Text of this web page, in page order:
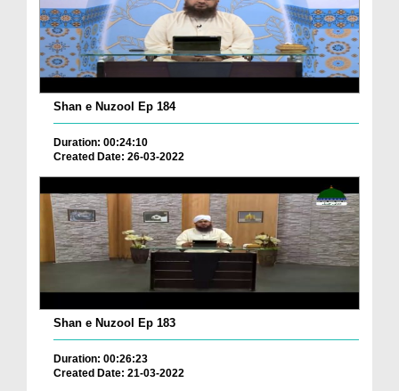
Shan e Nuzool Ep 184
Duration: 00:24:10
Created Date: 26-03-2022
Shan e Nuzool Ep 183
Duration: 00:26:23
Created Date: 21-03-2022